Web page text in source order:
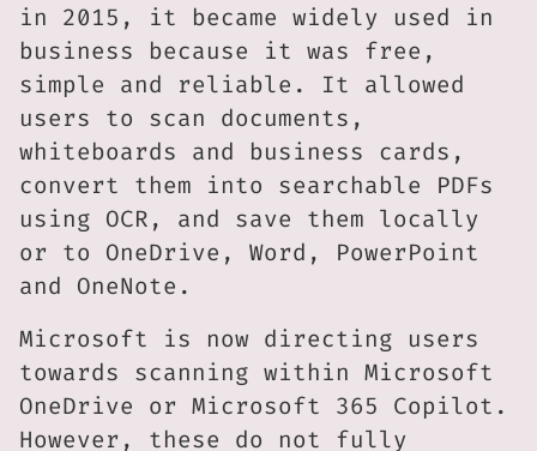
in 2015, it became widely used in
business because it was free,
simple and reliable. It allowed
users to scan documents,
whiteboards and business cards,
convert them into searchable PDFs
using OCR, and save them locally
or to OneDrive, Word, PowerPoint
and OneNote.
Microsoft is now directing users
towards scanning within Microsoft
OneDrive or Microsoft 365 Copilot.
However, these do not fully